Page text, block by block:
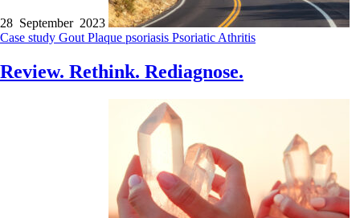
28 September 2023
Case study Gout Plaque psoriasis Psoriatic Athritis
Review. Rethink. Rediagnose.